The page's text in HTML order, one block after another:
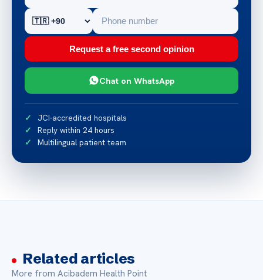
Request a free second opinion
Chat on WhatsApp
JCI-accredited hospitals
Reply within 24 hours
Multilingual patient team
Related articles
More from Acibadem Health Point